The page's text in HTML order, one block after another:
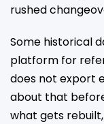
rushed
Some historical
platform for
does not export
about that
what gets